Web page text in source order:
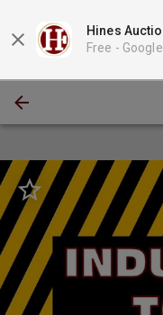
Hines
Free -